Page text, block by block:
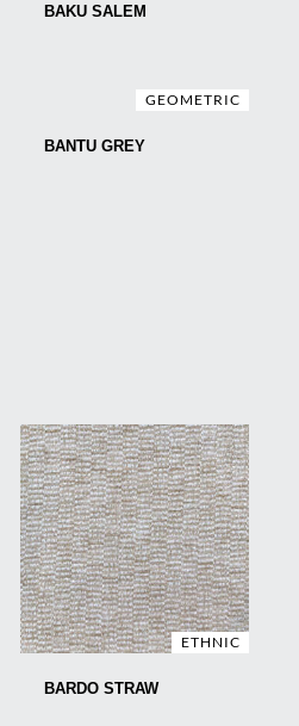
BAKU SALEM
GEOMETRIC
BANTU GREY
ETHNIC
BARDO STRAW